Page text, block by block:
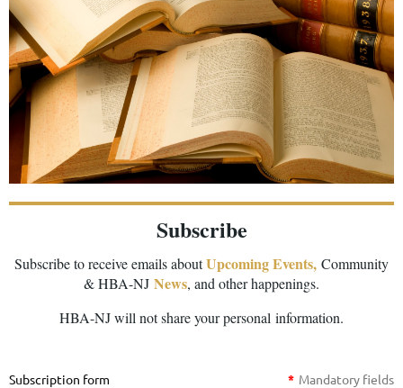
Subscribe
Subscribe to receive emails aboutUpcoming Events, Community
& HBA-NJ News, and other happenings.
HBA-NJ will not share your personal information.
Subscription form * Mandatory fields